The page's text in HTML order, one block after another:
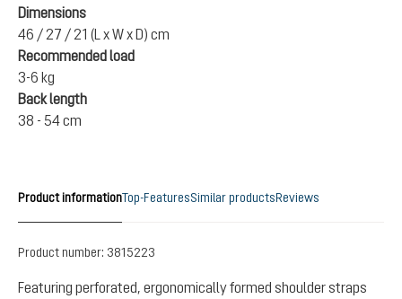
Dimensions
46 / 27 / 21 (L x W x D) cm
Recommended load
3-6 kg
Back length
38 - 54 cm
Product informationTop-FeaturesSimilar productsReviews
Product number: 3815223
Featuring perforated, ergonomically formed shoulder straps